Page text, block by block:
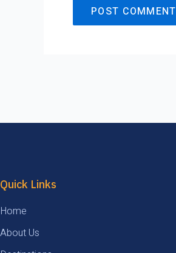
Quick Links
Home
About Us